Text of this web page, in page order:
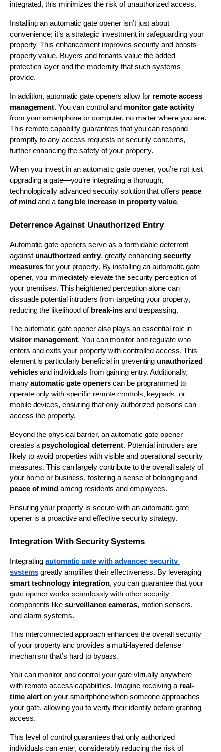
integrated, this minimizes the risk of unauthorized access.
Installing an automatic gate opener isn’t just about
convenience; it’s a strategic investment in safeguarding your
property. This enhancement improves security and boosts
property value. Buyers and tenants value the added
protection layer and the modernity that such systems
provide.
In addition, automatic gate openers allow for remote access
management. You can control and monitor gate activity
from your smartphone or computer, no matter where you are.
This remote capability guarantees that you can respond
promptly to any access requests or security concerns,
further enhancing the safety of your property.
When you invest in an automatic gate opener, you’re not just
upgrading a gate—you’re integrating a thorough,
technologically advanced security solution that offers peace
of mind and a tangible increase in property value.
Deterrence Against Unauthorized Entry
Automatic gate openers serve as a formidable deterrent
against unauthorized entry, greatly enhancing security
measures for your property. By installing an automatic gate
opener, you immediately elevate the security perception of
your premises. This heightened perception alone can
dissuade potential intruders from targeting your property,
reducing the likelihood of break-ins and trespassing.
visitor management. You can monitor and regulate who
enters and exits your property with controlled access. This
element is particularly beneficial in preventing unauthorized
vehicles and individuals from gaining entry. Additionally,
many automatic gate openers can be programmed to
operate only with specific remote controls, keypads, or
mobile devices, ensuring that only authorized persons can
access the property.
Beyond the physical barrier, an automatic gate opener
creates a psychological deterrent. Potential intruders are
likely to avoid properties with visible and operational security
measures. This can largely contribute to the overall safety of
peace of mind among residents and employees.
Ensuring your property is secure with an automatic gate
opener is a proactive and effective security strategy.
Integration With Security Systems
Integrating automatic gate with advanced security
systems
smart technology integration, you can guarantee that your
gate opener works seamlessly with other security
components like surveillance cameras, motion sensors,
and alarm systems.
This interconnected approach enhances the overall security
of your property and provides a multi-layered defense
mechanism that’s hard to bypass.
You can monitor and control your gate virtually anywhere
with remote access capabilities. Imagine receiving a real-
time alert on your smartphone when someone approaches
your gate, allowing you to verify their identity before granting
access.
This level of control guarantees that only authorized
individuals can enter, considerably reducing the risk of